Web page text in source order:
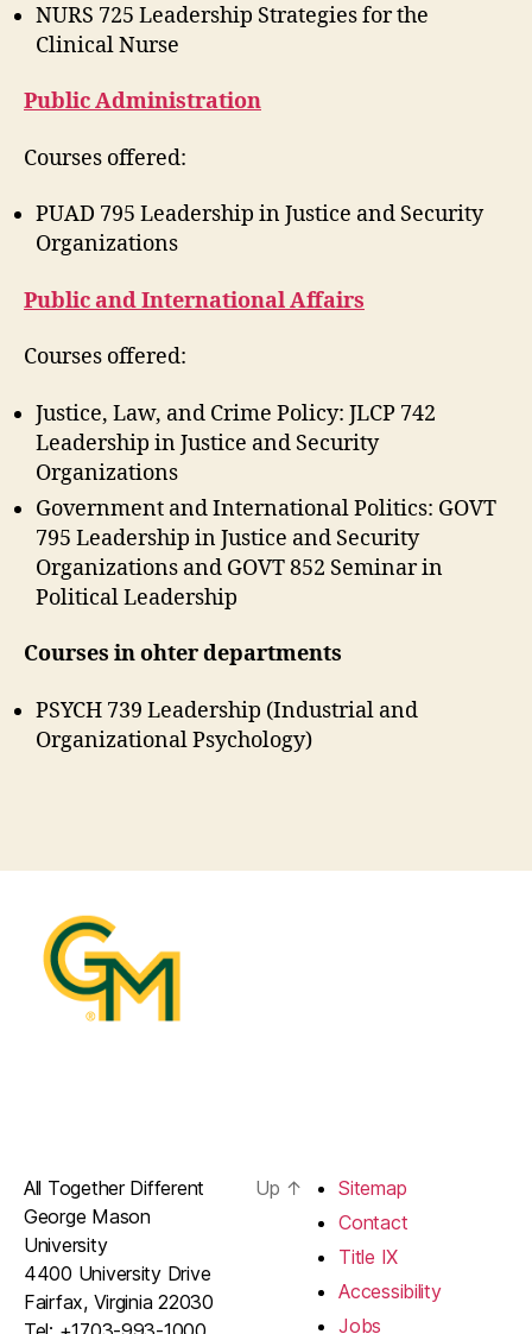
NURS 725 Leadership Strategies for the
Clinical Nurse
Public Administration
Courses offered:
PUAD 795 Leadership in Justice and Security
Organizations
Public and International Affairs
Courses offered:
Justice, Law, and Crime Policy: JLCP 742
Leadership in Justice and Security
Organizations
Government and International Politics: GOVT
795 Leadership in Justice and Security
Organizations and GOVT 852 Seminar in
Political Leadership
Courses in ohter departments
PSYCH 739 Leadership (Industrial and
Organizational Psychology)
All Together Different
George Mason
University
4400 University Drive
Fairfax, Virginia 22030
Up ↑
Sitemap
Contact
Title IX
Accessibility
Jobs